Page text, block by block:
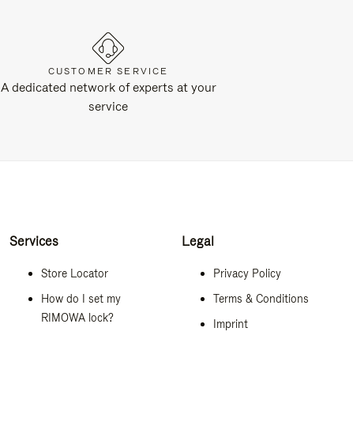
CUSTOMER SERVICE
A dedicated network of experts at your
service
Services
Store Locator
How do I set my
RIMOWA lock?
Legal
Privacy Policy
Terms & Conditions
Imprint